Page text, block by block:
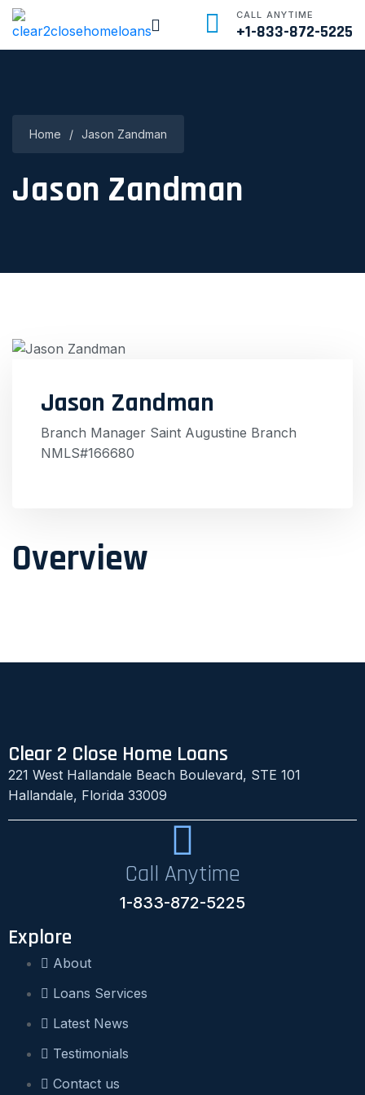
CALL ANYTIME
+1-833-872-5225
Home / Jason Zandman
Jason Zandman
Jason Zandman
Branch Manager Saint Augustine Branch
NMLS#166680
Overview
Clear 2 Close Home Loans
221 West Hallandale Beach Boulevard, STE 101
Hallandale, Florida 33009
Call Anytime
1-833-872-5225
Explore
About
Loans Services
Latest News
Testimonials
Contact us